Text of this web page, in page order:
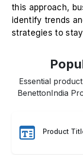
this approach,
identify trends
strategies to
Essential
BenettonIndia
Product